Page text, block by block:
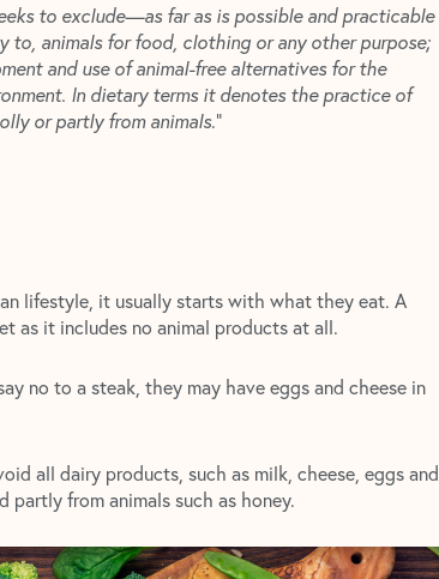
to exclude—as far as is possible and practicable
animals for food, clothing or any other purpose;
and use of animal-free alternatives for the
In dietary terms it denotes the practice of
or partly from animals.”
lifestyle, it usually starts with what they eat. A
as it includes no animal products at all.
no to a steak, they may have eggs and cheese in
all dairy products, such as milk, cheese, eggs and
from animals such as honey.